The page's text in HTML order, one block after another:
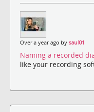
Over a year ago by saul01
Naming a recorded
like your recording